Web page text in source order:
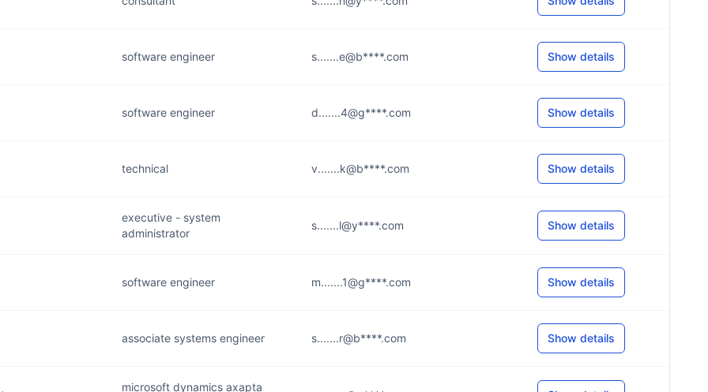
software engineer s.......e@b****.com Show details
software engineer d.......4@g****.com Show details
technical v.......k@b****.com Show details
executive - system
administrator
s.......l@y****.com Show details
software engineer m.......1@g****.com Show details
associate systems engineer s.......r@b****.com Show details
microsoft dynamics axapta